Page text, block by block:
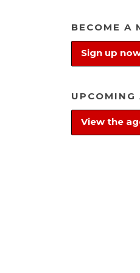
BECOME A
Sign up
View the